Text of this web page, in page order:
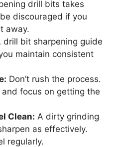
drill bits takes
discouraged if you
away.
drill bit sharpening guide
maintain consistent
Don’t rush the process.
focus on getting the
Clean: A dirty grinding
as effectively.
regularly.